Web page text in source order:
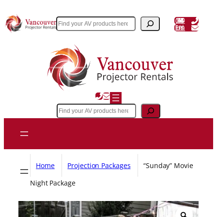
to
content
Search (604) 243 3356
Email Us
Search
Home Projection Packages
“Sunday” Movie
Night Package